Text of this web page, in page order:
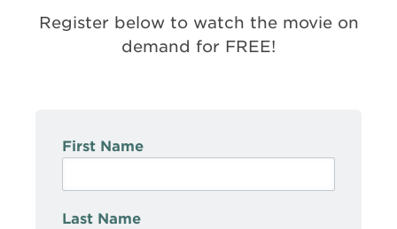
Register below to watch the movie on
demand for FREE!
First Name
Last Name